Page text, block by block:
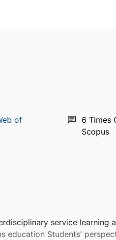
of
6Times
Scopus
service learning
education Students'